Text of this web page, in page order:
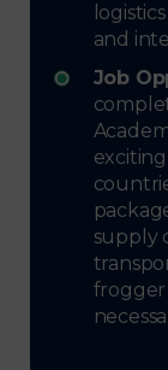
and
Job
supply
frogger